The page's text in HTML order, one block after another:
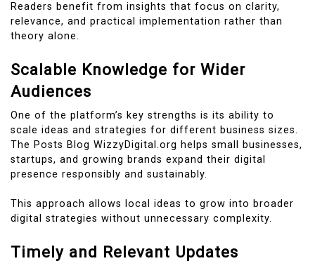
Readers benefit from insights that focus on clarity,
relevance, and practical implementation rather than
theory alone.
Scalable Knowledge for Wider
Audiences
One of the platform’s key strengths is its ability to
scale ideas and strategies for different business sizes.
The Posts Blog WizzyDigital.org helps small businesses,
startups, and growing brands expand their digital
presence responsibly and sustainably.
This approach allows local ideas to grow into broader
digital strategies without unnecessary complexity.
Timely and Relevant Updates